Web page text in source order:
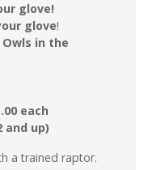
glove!
glove!
in the
each
and up)
a trained raptor.